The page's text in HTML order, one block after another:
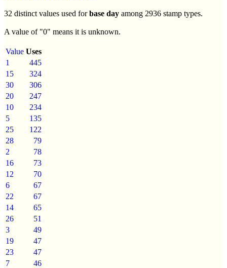
32 distinct values used forbase day among 2936 stamp types.
A value of "0" means it is unknown.
Value Uses
1
445
15
324
30
306
20
247
10
234
5
135
25
122
28
79
2
78
16
73
12
70
6
67
22
67
14
65
26
51
3
49
19
47
23
47
7
46